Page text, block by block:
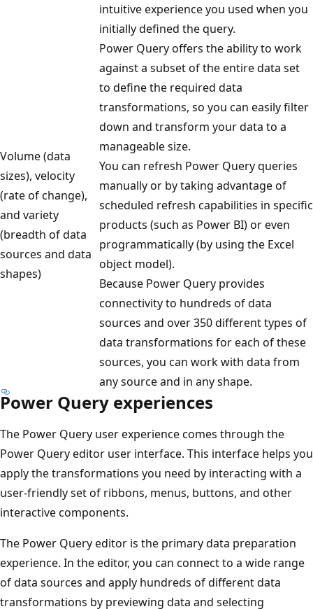
l
e
f
t
,
p
a
t
h
r
o
u
g
h
o
w
e
intuitive experience you used when you
initially defined the query.
Volume (data
sizes), velocity
(rate of change),
and variety
(breadth of data
sources and data
shapes)
Power Query offers the ability to work
against a subset of the entire data set
to define the required data
transformations, so you can easily filter
down and transform your data to a
manageable size.
You can refresh Power Query queries
manually or by taking advantage of
scheduled refresh capabilities in specific
products (such as Power BI) or even
programmatically (by using the Excel
object model).
Because Power Query provides
connectivity to hundreds of data
sources and over 350 different types of
data transformations for each of these
sources, you can work with data from
any source and in any shape.
Power Query experiences
The Power Query user experience comes through the
Power Query editor user interface. This interface helps you
apply the transformations you need by interacting with a
user-friendly set of ribbons, menus, buttons, and other
interactive components.
The Power Query editor is the primary data preparation
experience. In the editor, you can connect to a wide range
of data sources and apply hundreds of different data
transformations by previewing data and selecting